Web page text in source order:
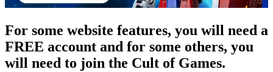
For some website features, you will need a
FREE account and for some others, you
will need to join the Cult of Games.